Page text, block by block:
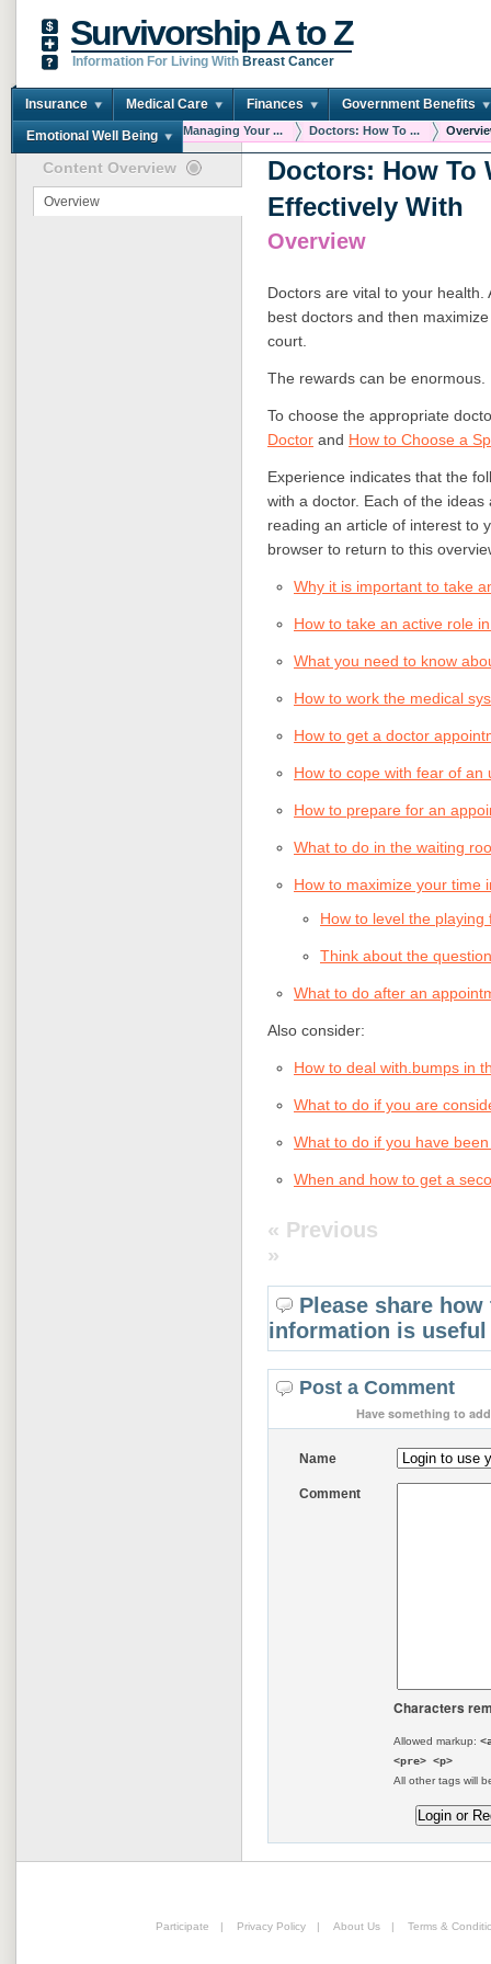
Survivorship A to Z
Information For Living With Breast Cancer
Insurance Medical Care Finances Government Benefits
Emotional Well Being
You are here: Home Managing Your ... Doctors: How To ...
Content Overview
Overview
Doctors: How To
Effectively With
Overview
Doctors are vital to your health.
best doctors and then
court.
The rewards can be enormous.
To choose the appropriate
Doctor and How to Choose a
Experience indicates that the
with a doctor. Each of the
reading an article of interest to
browser to return to this
Why it is important to take
How to take an active role
What you need to know
How to work the medical
How to get a doctor
How to cope with fear of an
How to prepare for an
What to do in the waiting
How to maximize your time
How to level the playing
Think about the
What to do after an
Also consider:
How to deal with.bumps in
What to do if you are
What to do if you have
When and how to get a
« Previous
»
Please share
information is
Post a Comment
Have something to
Name
Comment
Characters
Allowed markup:
<pre> <p>
All other tags will
Participate | Privacy Policy | About Us | Terms &